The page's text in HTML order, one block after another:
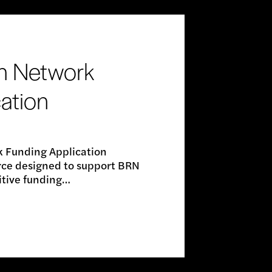
Network
Funding Application
designed to support BRN
funding…